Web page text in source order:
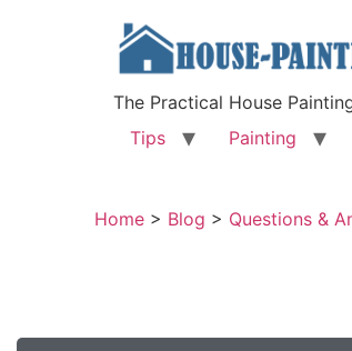
The Practical House
Tips
Painting
Home > Blog > Questions &